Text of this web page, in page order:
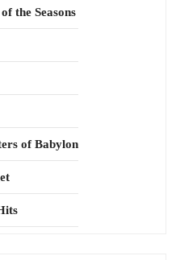
the Seasons
of Babylon